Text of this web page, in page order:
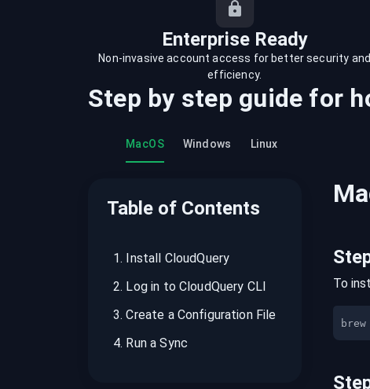
recordings on cloud governance and
Enterprise Ready
Non-invasive account access for better security and
efficiency.
Step by step guide for
MacOS Windows Linux
Table of Contents
1. Install CloudQuery
2. Log in to CloudQuery CLI
3.Create a Configuration File
4. Run a Sync
To
brew